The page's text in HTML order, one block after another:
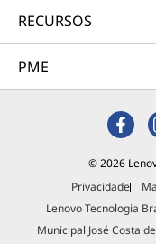
RECURSOS
PME
© 2026
Privacidade
Lenovo Tecnologia
Municipal José Costa